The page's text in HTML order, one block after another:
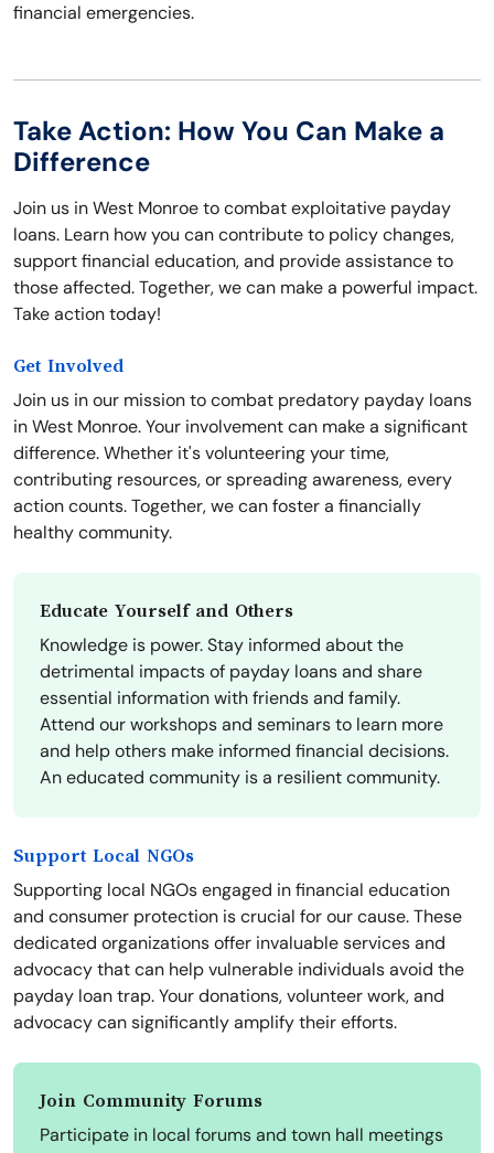
financial emergencies.
Take Action: How You Can Make a
Difference
Join us in West Monroe to combat exploitative payday
loans. Learn how you can contribute to policy changes,
support financial education, and provide assistance to
those affected. Together, we can make a powerful impact.
Take action today!
Get Involved
Join us in our mission to combat predatory payday loans
in West Monroe. Your involvement can make a significant
difference. Whether it's volunteering your time,
contributing resources, or spreading awareness, every
action counts. Together, we can foster a financially
healthy community.
Educate Yourself and Others
Knowledge is power. Stay informed about the
detrimental impacts of payday loans and share
essential information with friends and family.
Attend our workshops and seminars to learn more
and help others make informed financial decisions.
An educated community is a resilient community.
Support Local NGOs
Supporting local NGOs engaged in financial education
and consumer protection is crucial for our cause. These
dedicated organizations offer invaluable services and
advocacy that can help vulnerable individuals avoid the
payday loan trap. Your donations, volunteer work, and
advocacy can significantly amplify their efforts.
Join Community Forums
Participate in local forums and town hall meetings